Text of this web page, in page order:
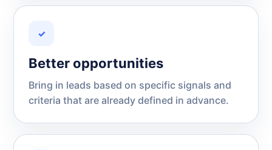
✓
Better opportunities
Bring in leads based on specific signals and
criteria that are already defined in advance.